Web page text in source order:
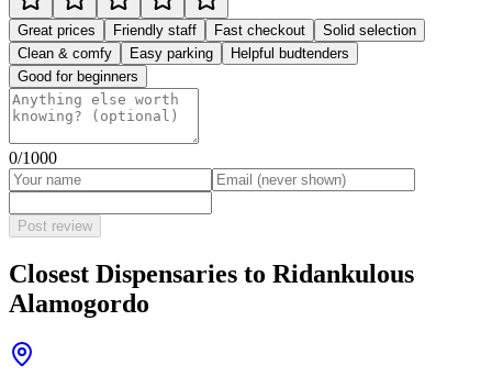
Great prices Friendly staff Fast checkout
Solid selection
Clean & comfy
Easy parking
Helpful budtenders
Good for beginners
0/1000
Post review
Closest Dispensaries to Ridankulous
Alamogordo